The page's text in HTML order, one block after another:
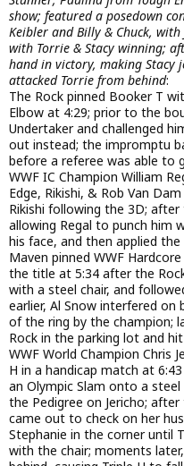
show; featured a posedown
Keibler and Billy & Chuck,
with Torrie & Stacy winning;
hand in victory, making Stacy
attacked Torrie from behind:
The Rock pinned Booker T
Elbow at 4:29; prior to the
Undertaker and challenged
out instead; the impromptu
before a referee was able to
WWF IC Champion William
Edge, Rikishi, & Rob Van
Rikishi following the 3D;
allowing Regal to punch him
his face, and then applied
Maven pinned WWF
the title at 5:34 after the
with a steel chair, and
earlier, Al Snow interfered
of the ring by the champion;
Rock in the parking lot and
WWF World Champion Chris
H in a handicap match at
an Olympic Slam onto a
the Pedigree on Jericho;
came out to check on her
Stephanie in the corner until
with the chair; moments